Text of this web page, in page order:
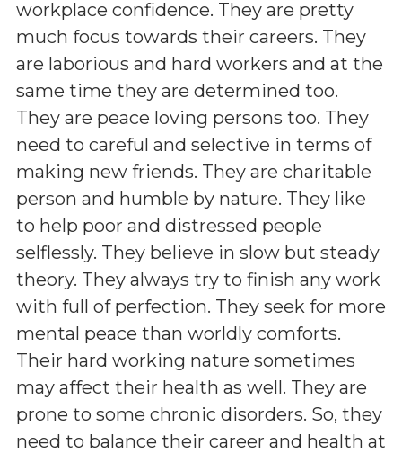
workplace confidence. They are pretty
much focus towards their careers. They
are laborious and hard workers and at the
same time they are determined too.
They are peace loving persons too. They
need to careful and selective in terms of
making new friends. They are charitable
person and humble by nature. They like
to help poor and distressed people
selflessly. They believe in slow but steady
theory. They always try to finish any work
with full of perfection. They seek for more
mental peace than worldly comforts.
Their hard working nature sometimes
may affect their health as well. They are
prone to some chronic disorders. So, they
need to balance their career and health at